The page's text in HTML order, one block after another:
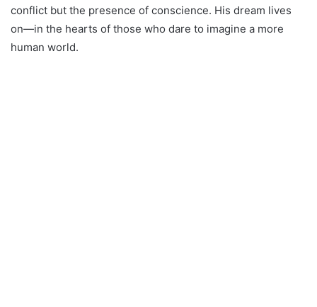
conflict but the presence of conscience. His dream lives
on—in the hearts of those who dare to imagine a more
human world.